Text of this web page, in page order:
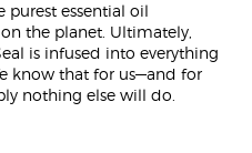
purest essential oil
the planet. Ultimately,
is infused into everything
know that for us—and for
nothing else will do.